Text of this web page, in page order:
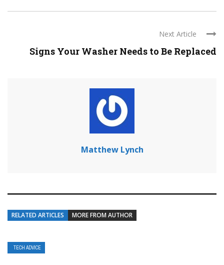
Next Article
Signs Your Washer Needs to Be Replaced
Matthew Lynch
RELATED ARTICLES MORE FROM AUTHOR
TECH ADVICE